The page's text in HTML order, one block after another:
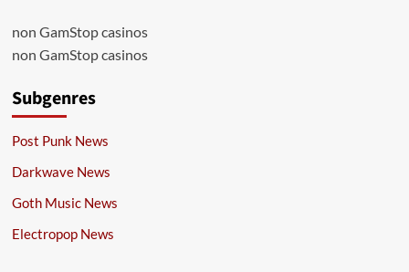
non GamStop casinos
non GamStop casinos
Subgenres
Post Punk News
Darkwave News
Goth Music News
Electropop News